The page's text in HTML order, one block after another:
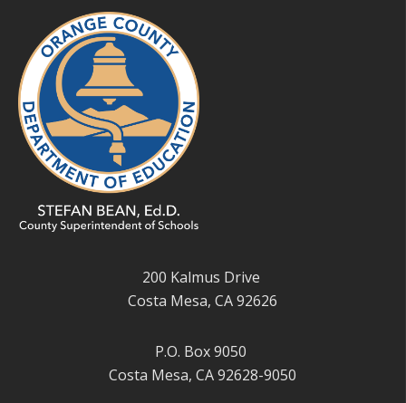
200 Kalmus Drive
Costa Mesa, CA 92626
P.O. Box 9050
Costa Mesa, CA 92628-9050